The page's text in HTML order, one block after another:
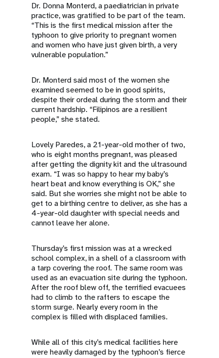
Dr. Donna Monterd, a paediatrician in private
practice, was gratified to be part of the team.
“This is the first medical mission after the
typhoon to give priority to pregnant women
and women who have just given birth, a very
vulnerable population.”
Dr. Monterd said most of the women she
examined seemed to be in good spirits,
despite their ordeal during the storm and their
current hardship. “Filipinos are a resilient
people,” she stated.
Lovely Paredes, a 21-year-old mother of two,
who is eight months pregnant, was pleased
after getting the dignity kit and the ultrasound
exam. “I was so happy to hear my baby’s
heart beat and know everything is OK,” she
said. But she worries she might not be able to
get to a birthing centre to deliver, as she has a
4-year-old daughter with special needs and
cannot leave her alone.
Thursday’s first mission was at a wrecked
school complex, in a shell of a classroom with
a tarp covering the roof. The same room was
used as an evacuation site during the typhoon.
After the roof blew off, the terrified evacuees
had to climb to the rafters to escape the
storm surge. Nearly every room in the
complex is filled with displaced families.
While all of this city’s medical facilities here
were heavily damaged by the typhoon’s fierce